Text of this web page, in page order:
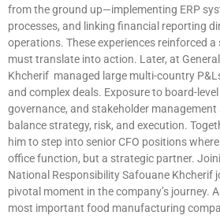
from the ground up—implementing ERP
processes, and linking financial reporting
operations. These experiences reinforced
must translate into action. Later, at
Khcherif managed large multi-country
and complex deals. Exposure to board-
governance, and stakeholder
balance strategy, risk, and execution.
him to step into senior CFO positions
office function, but a strategic partner.
National Responsibility Safouane Khcherif
pivotal moment in the company’s journey.
most important food manufacturing